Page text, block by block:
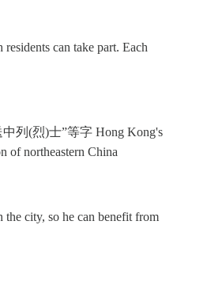
can take part. Each
列(烈)士”等字 Hong Kong's
of northeastern China
city, so he can benefit from